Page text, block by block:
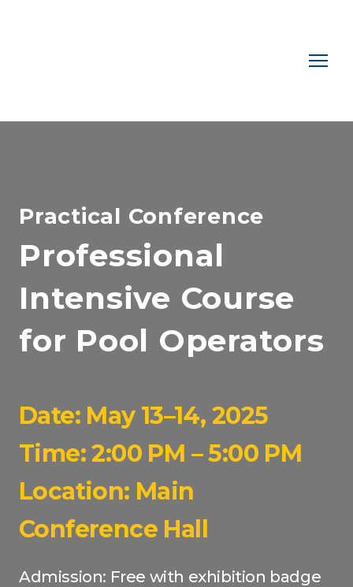
Practical Conference
Professional
Intensive Course
for Pool Operators
Date: May 13–14, 2025
Time: 2:00 PM – 5:00 PM
Location: Main
Conference Hall
Admission: Free with exhibition badge